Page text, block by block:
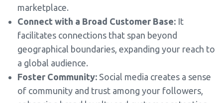
marketplace.
Connect with a Broad Customer Base: It
facilitates connections that span beyond
geographical boundaries, expanding your reach to
a global audience.
Foster Community: Social media creates a sense
of community and trust among your followers,